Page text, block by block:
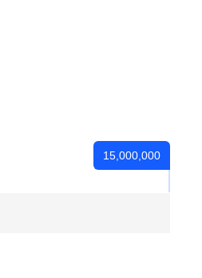
15,000,000